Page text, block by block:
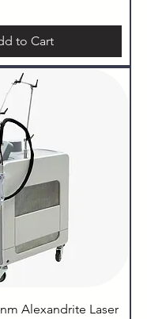
to Cart
Alexandrite Laser